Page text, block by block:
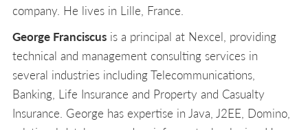
company. He lives in Lille, France.
George Franciscus is a principal at Nexcel, providing
technical and management consulting services in
several industries including Telecommunications,
Banking, Life Insurance and Property and Casualty
Insurance. George has expertise in Java, J2EE, Domino,